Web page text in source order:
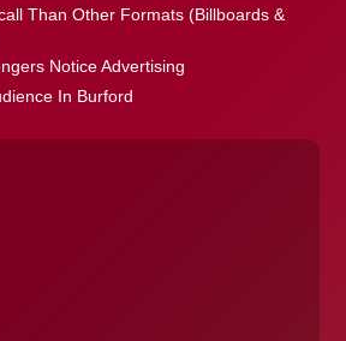
Than Other Formats (Billboards &
Notice Advertising
In Burford